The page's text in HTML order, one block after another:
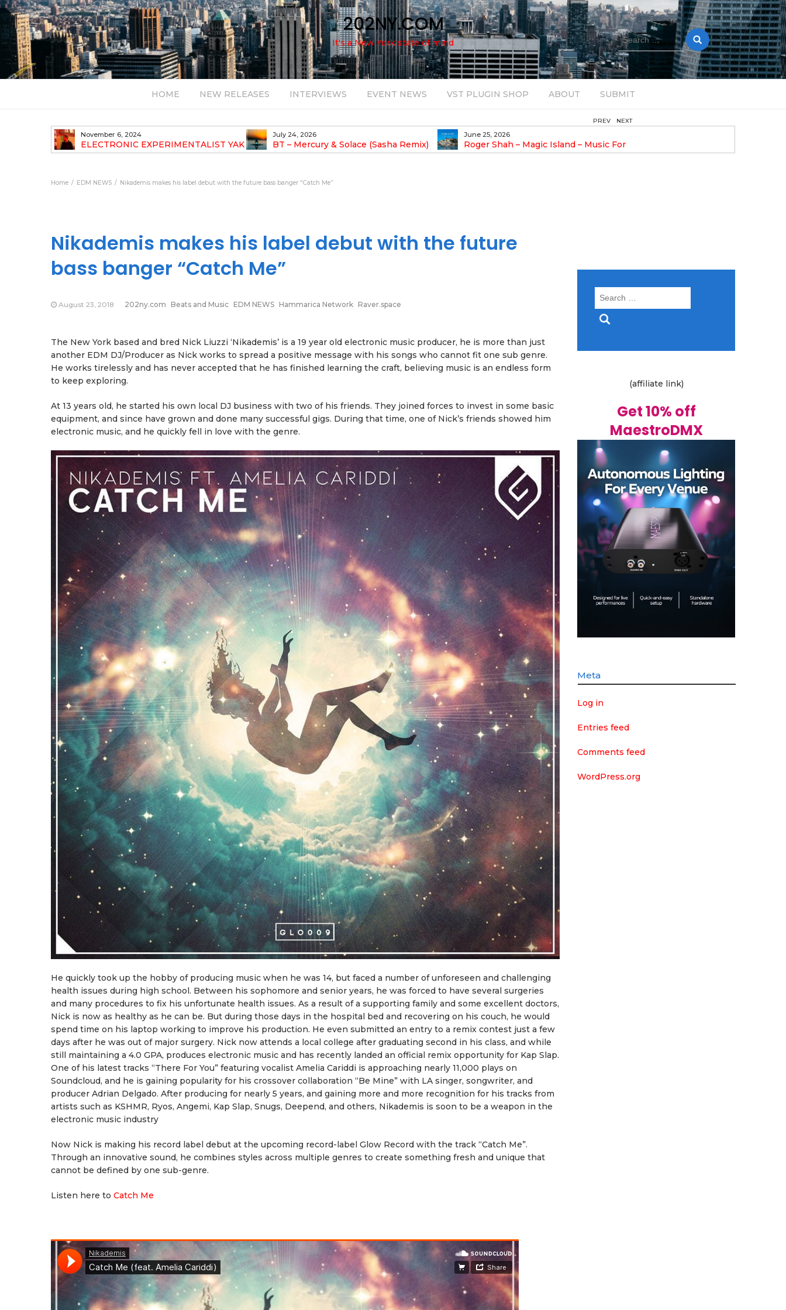
202NY.COM
It's a New York state of mind
Search
for:
HOME NEW RELEASES INTERVIEWS EVENT NEWS VST PLUGIN SHOP ABOUT SUBMIT
July 24, 2026
BT – Mercury & Solace (Sasha Remix)
June 25, 2026
Roger Shah – Magic Island – Music For
Balearic People Vol. 13
August 14, 2025
Bob Stache Unveils GROOOVE: A
Pulsing, Analog-Fueled House Music
DROP OPTIMISTIC
PREV NEXT
Home EDM NEWS Nikademis makes his label debut with the future bass banger “Catch Me”
Nikademis makes his label debut with the future
bass banger “Catch Me”
August 23, 2018 202ny.com Beats and Music EDM NEWS Hammarica Network Raver.space
The New York based and bred Nick Liuzzi ‘Nikademis’ is a 19 year old electronic music producer, he is more than just
another EDM DJ/Producer as Nick works to spread a positive message with his songs who cannot fit one sub genre.
He works tirelessly and has never accepted that he has finished learning the craft, believing music is an endless form
to keep exploring.
At 13 years old, he started his own local DJ business with two of his friends. They joined forces to invest in some basic
equipment, and since have grown and done many successful gigs. During that time, one of Nick’s friends showed him
electronic music, and he quickly fell in love with the genre.
He quickly took up the hobby of producing music when he was 14, but faced a number of unforeseen and challenging
health issues during high school. Between his sophomore and senior years, he was forced to have several surgeries
and many procedures to fix his unfortunate health issues. As a result of a supporting family and some excellent doctors,
Nick is now as healthy as he can be. But during those days in the hospital bed and recovering on his couch, he would
spend time on his laptop working to improve his production. He even submitted an entry to a remix contest just a few
days after he was out of major surgery. Nick now attends a local college after graduating second in his class, and while
still maintaining a 4.0 GPA, produces electronic music and has recently landed an official remix opportunity for Kap Slap.
One of his latest tracks “There For You” featuring vocalist Amelia Cariddi is approaching nearly 11,000 plays on
Soundcloud, and he is gaining popularity for his crossover collaboration “Be Mine” with LA singer, songwriter, and
producer Adrian Delgado. After producing for nearly 5 years, and gaining more and more recognition for his tracks from
artists such as KSHMR, Ryos, Angemi, Kap Slap, Snugs, Deepend, and others, Nikademis is soon to be a weapon in the
electronic music industry
Now Nick is making his record label debut at the upcoming record-label Glow Record with the track “Catch Me”.
Through an innovative sound, he combines styles across multiple genres to create something fresh and unique that
cannot be defined by one sub-genre.
Listen here to Catch Me
Search
(affiliate link)
Get 10% off
MaestroDMX
Meta
Log in
Entries feed
Comments feed
WordPress.org